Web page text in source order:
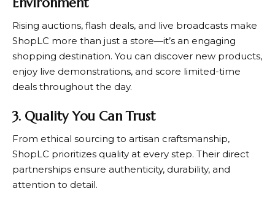
Rising auctions, flash deals, and live broadcasts make
ShopLC more than just a store—it’s an engaging
shopping destination. You can discover new products,
enjoy live demonstrations, and score limited-time
deals throughout the day.
3. Quality You Can Trust
From ethical sourcing to artisan craftsmanship,
ShopLC prioritizes quality at every step. Their direct
partnerships ensure authenticity, durability, and
attention to detail.